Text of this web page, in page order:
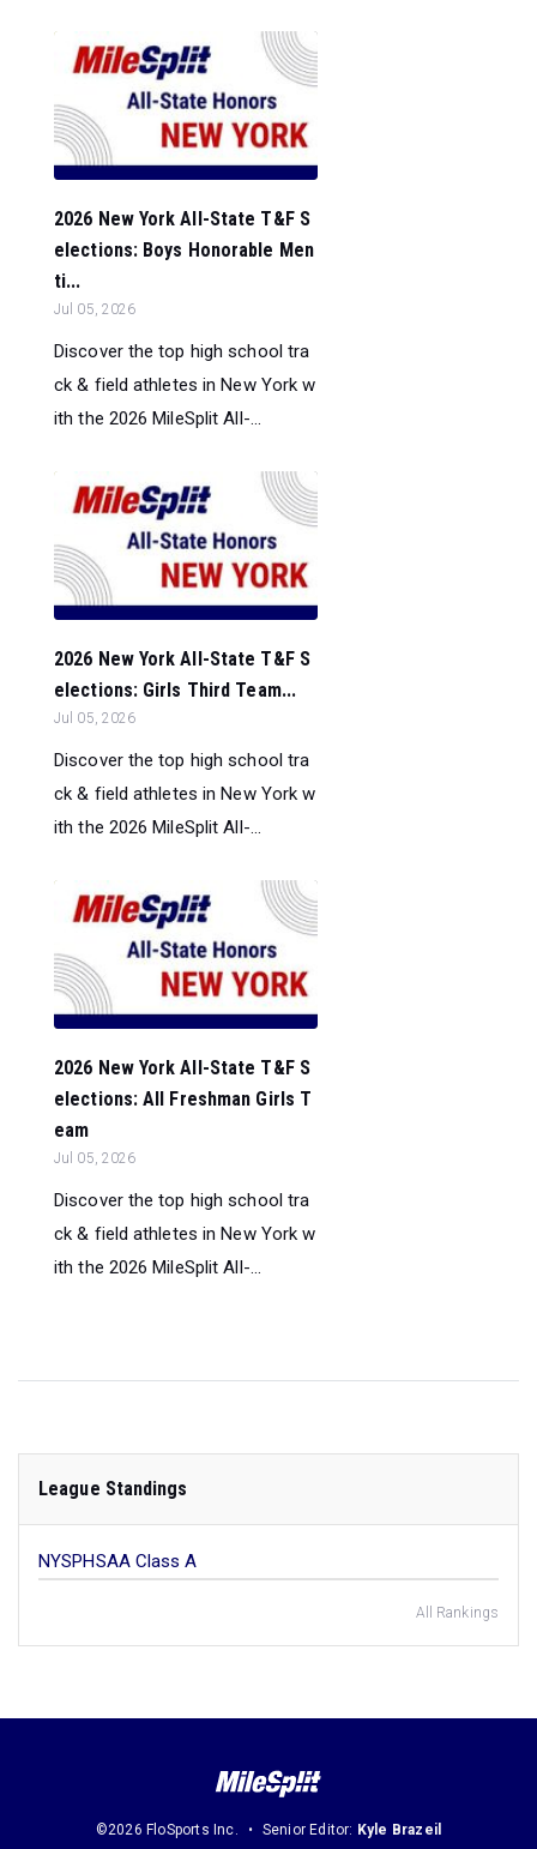
2026 New York All-State T&F S
elections: Boys Honorable Men
ti...
Jul 05, 2026
Discover the top high school tra
ck & field athletes in New York w
ith the 2026 MileSplit All-...
2026 New York All-State T&F S
elections: Girls Third Team...
Jul 05, 2026
Discover the top high school tra
ck & field athletes in New York w
ith the 2026 MileSplit All-...
2026 New York All-State T&F S
elections: All Freshman Girls T
eam
Jul 05, 2026
Discover the top high school tra
ck & field athletes in New York w
ith the 2026 MileSplit All-...
League Standings
NYSPHSAA Class A
All Rankings
©2026 FloSports Inc. Senior Editor: Kyle Brazeil